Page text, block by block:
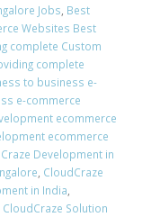
Jobs Best
Websites Best
complete Custom
complete
to business e-
e-commerce
ecommerce
ecommerce
Development in
CloudCraze
in India
CloudCraze Solution